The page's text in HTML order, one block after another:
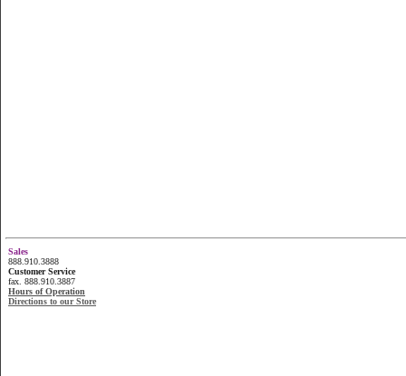
Sales
888.910.3888
Customer Service
fax. 888.910.3887
Hours of Operation
Directions to our Store